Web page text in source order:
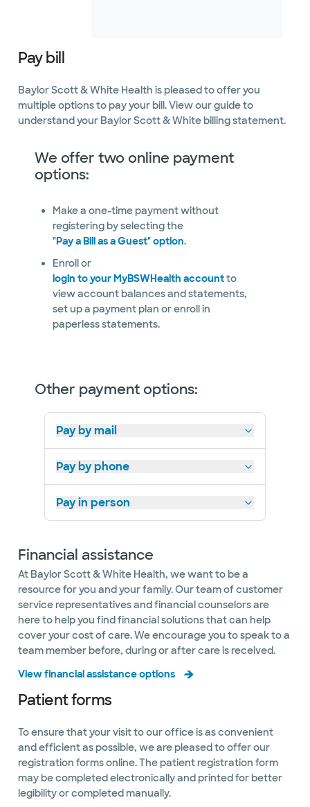
Baylor Scott & White
Arrhythmia Management -
Sherman
230 E Sycamore St Ste 205, Sherman, TX,
Directions
469.800.4540
Not accepting walk-ins
Baylor Scott & White
3800 Gaylord Pkwy Ste 910, Frisco, TX,
75034
Directions
469.800.4540
Not accepting walk-ins
Pay bill
Baylor Scott & White Health is pleased to offer you
multiple options to pay your bill. View our guide to
understand your Baylor Scott & White billing statement.
We offer two online payment
options:
Make a one-time payment without
registering by selecting the
"Pay a Bill as a Guest" option.
Enroll or
login to your MyBSWHealth accountto
view account balances and statements,
set up a payment plan or enroll in
paperless statements.
Other payment options:
Pay by mail
Pay by phone
Pay in person
Financial assistance
At Baylor Scott & White Health, we want to be a
resource for you and your family. Our team of customer
service representatives and financial counselors are
here to help you find financial solutions that can help
cover your cost of care. We encourage you to speak to a
team member before, during or after care is received.
View financial assistance options
Patient forms
To ensure that your visit to our office is as convenient
and efficient as possible, we are pleased to offer our
registration forms online. The patient registration form
may be completed electronically and printed for better
legibility or completed manually.